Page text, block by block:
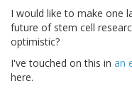
I would like to make one
future of stem cell
optimistic?
I've touched on this in an
here.